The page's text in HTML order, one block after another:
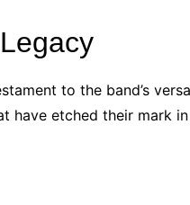
to the band’s
have etched their mark